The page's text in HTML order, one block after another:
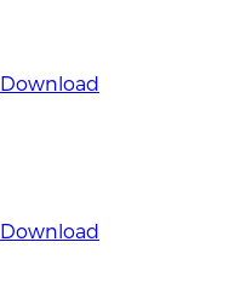
Download
Download